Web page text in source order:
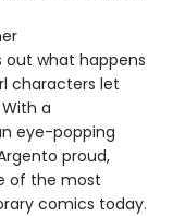
out what happens
characters let
a
eye-popping
proud,
of the most
comics today.